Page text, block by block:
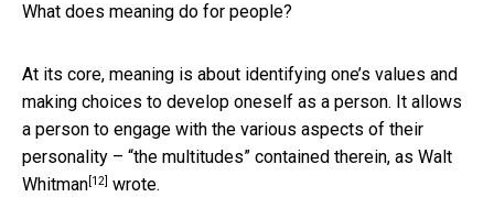
What does meaning do for people?
At its core, meaning is about identifying one’s values and
making choices to develop oneself as a person. It allows
a person to engage with the various aspects of their
personality – “the multitudes” contained therein, as Walt
Whitman[12] wrote.